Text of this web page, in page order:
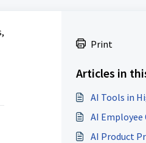
Print
Articles in
AI Tools in
AI Employee
AI Product